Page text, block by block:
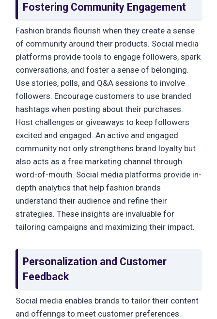
Fostering Community Engagement
Fashion brands flourish when they create a sense
of community around their products. Social media
platforms provide tools to engage followers, spark
conversations, and foster a sense of belonging.
Use stories, polls, and Q&A sessions to involve
followers. Encourage customers to use branded
hashtags when posting about their purchases.
Host challenges or giveaways to keep followers
excited and engaged. An active and engaged
community not only strengthens brand loyalty but
also acts as a free marketing channel through
word-of-mouth. Social media platforms provide in-
depth analytics that help fashion brands
understand their audience and refine their
strategies. These insights are invaluable for
tailoring campaigns and maximizing their impact.
Personalization and Customer
Feedback
Social media enables brands to tailor their content
and offerings to meet customer preferences.